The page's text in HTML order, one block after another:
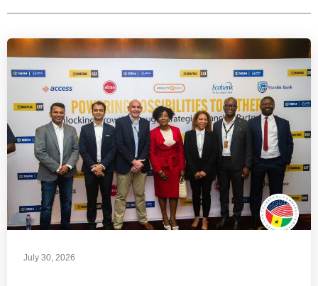
July 30, 2026